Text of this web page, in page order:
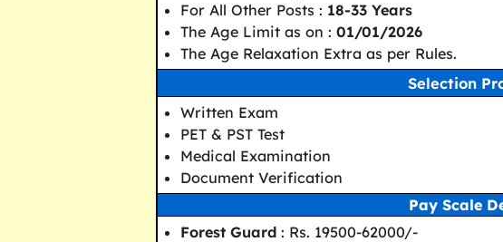
For All Other Posts : 18-33 Years
The Age Limit as on : 01/01/2026
The Age Relaxation Extra as per Rules.
Selection
Written Exam
PET & PST Test
Medical Examination
Document Verification
Pay Scale
Forest Guard : Rs. 19500-62000/-